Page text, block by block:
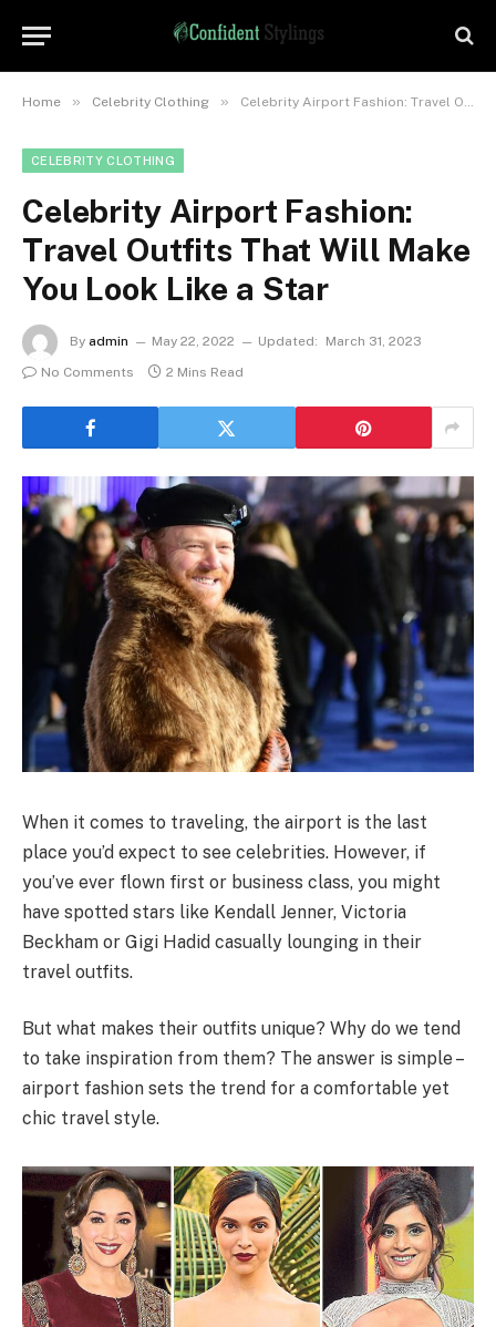
Home » Celebrity Clothing » Celebrity Airport Fashion: Travel Outfits That Will Make You Look Like a Star
CELEBRITY CLOTHING
Celebrity Airport Fashion:
Travel Outfits That Will Make
You Look Like a Star
By admin May 22, 2022 Updated:
March 31, 2023
No Comments
2 Mins Read
When it comes to traveling, the airport is the last
place you’d expect to see celebrities. However, if
you’ve ever flown first or business class, you might
have spotted stars like Kendall Jenner, Victoria
Beckham or Gigi Hadid casually lounging in their
travel outfits.
But what makes their outfits unique? Why do we tend
to take inspiration from them? The answer is simple –
airport fashion sets the trend for a comfortable yet
chic travel style.